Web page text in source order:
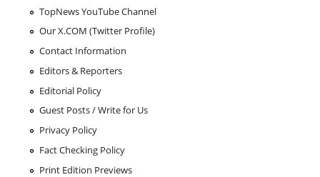
TopNews YouTube Channel
Our X.COM (Twitter Profile)
Contact Information
Editors & Reporters
Editorial Policy
Guest Posts / Write for Us
Privacy Policy
Fact Checking Policy
Print Edition Previews